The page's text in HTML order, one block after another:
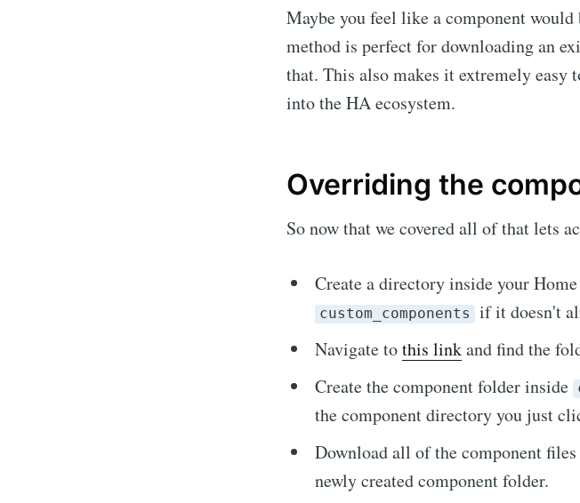
Maybe you feel like a component
method is perfect for downloading an
that. This also makes it extremely easy
into the HA ecosystem.
Overriding the
So now that we covered all of that lets
Create a directory inside your
custom_components
if it doesn't
Navigate tothis linkand find the
Create the component folder inside
the component directory you just
Download all of the component
newly created component folder.
Subscribe
Stay up to date! Get all
straight